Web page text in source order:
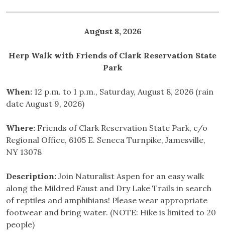
August 8, 2026
Herp Walk with Friends of Clark Reservation State
Park
When: 12 p.m. to 1 p.m., Saturday, August 8, 2026 (rain
date August 9, 2026)
Where: Friends of Clark Reservation State Park, c/o
Regional Office, 6105 E. Seneca Turnpike, Jamesville,
NY 13078
Description: Join Naturalist Aspen for an easy walk
along the Mildred Faust and Dry Lake Trails in search
of reptiles and amphibians! Please wear appropriate
footwear and bring water. (NOTE: Hike is limited to 20
people)